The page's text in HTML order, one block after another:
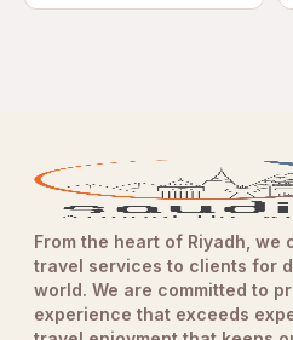
From the heart of Riyadh,
travel services to clients for
world. We are committed to
experience that exceeds